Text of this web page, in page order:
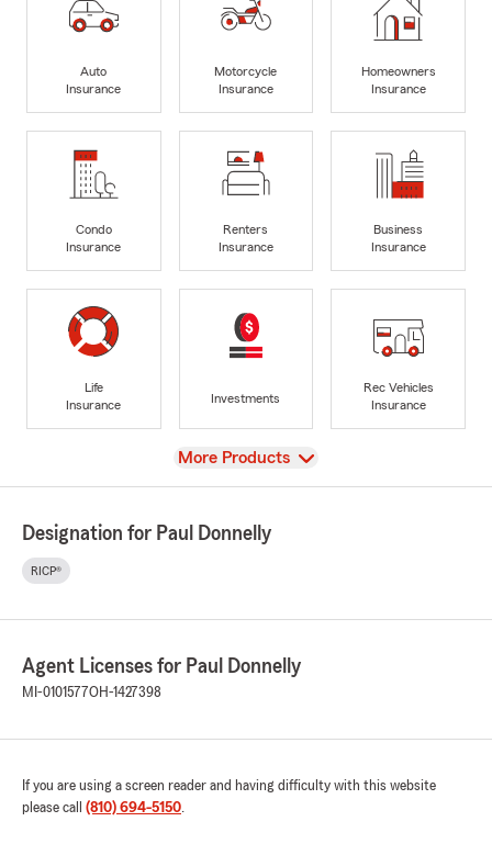
Auto
Insurance
Motorcycle
Insurance
Homeowners
Insurance
Condo
Insurance
Renters
Insurance
Business
Insurance
Life
Insurance
Investments
Rec Vehicles
Insurance
View
More Products
Designation for Paul Donnelly
RICP®
Agent Licenses for Paul Donnelly
MI-0101577OH-1427398
If you are using a screen reader and having difficulty with this website
please call (810) 694-5150.